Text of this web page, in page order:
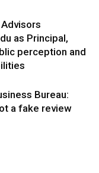
as Principal,
perception and
Bureau:
a fake review